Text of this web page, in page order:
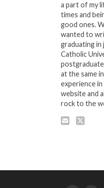
a part of my
times and
good ones.
wanted to
graduating
Catholic
at the same
experience
website and
rock to the